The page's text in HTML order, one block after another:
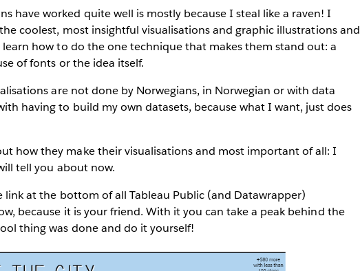
have worked quite well is mostly because I steal like a raven! I
coolest, most insightful visualisations and graphic illustrations and
how to do the one technique that makes them stand out: a
of fonts or the idea itself.
are not done by Norwegians, in Norwegian or with data
having to build my own datasets, because what I want, just does
how they make their visualisations and most important of all: I
tell you about now.
link at the bottom of all Tableau Public (and Datawrapper)
because it is your friend. With it you can take a peak behind the
thing was done and do it yourself!